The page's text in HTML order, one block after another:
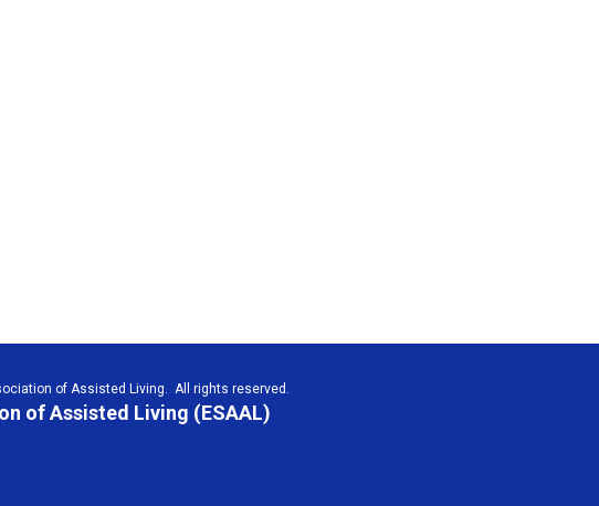
of Assisted Living. All rights reserved.
of Assisted Living (ESAAL)